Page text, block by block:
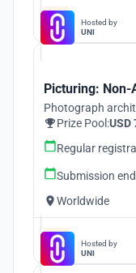
Hosted by
UNI
Picturing: Non-
Photograph
Prize Pool:USD
Regular
Submission
Worldwide
Hosted by
UNI